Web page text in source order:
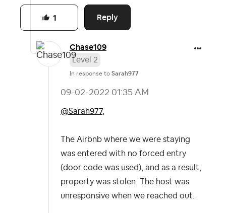
Reply
1
Chase109
Level 2
In response to Sarah977
‎09-02-2022 01:35 AM
@Sarah977,
The Airbnb where we were staying
was entered with no forced entry
(door code was used), and as a result,
property was stolen. The host was
unresponsive when we reached out.